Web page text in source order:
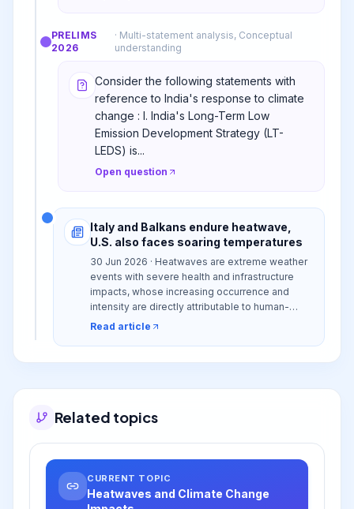
PRELIMS
2026
· Multi-statement analysis, Conceptual
understanding
Consider the following statements with
reference to India's response to climate
change : I. India's Long-Term Low
Emission Development Strategy (LT-
LEDS) is...
Open question
Italy and Balkans endure heatwave,
U.S. also faces soaring temperatures
30 Jun 2026 · Heatwaves are extreme weather
events with severe health and infrastructure
impacts, whose increasing occurrence and
intensity are directly attributable to human-
induced climate change.
Read article
Related topics
CURRENT TOPIC
Heatwaves and Climate Change